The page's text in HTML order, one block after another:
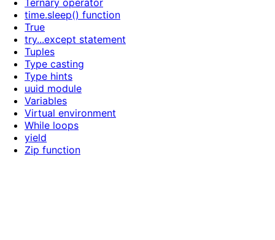
Ternary operator
time.sleep() function
True
try...except statement
Tuples
Type casting
Type hints
uuid module
Variables
Virtual environment
While loops
yield
Zip function